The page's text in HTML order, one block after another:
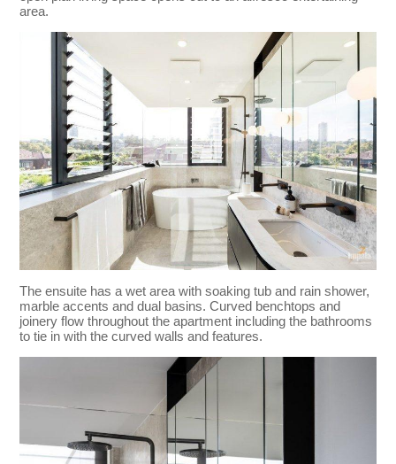
area.
The ensuite has a wet area with soaking tub and rain shower,
marble accents and dual basins. Curved benchtops and
joinery flow throughout the apartment including the bathrooms
to tie in with the curved walls and features.